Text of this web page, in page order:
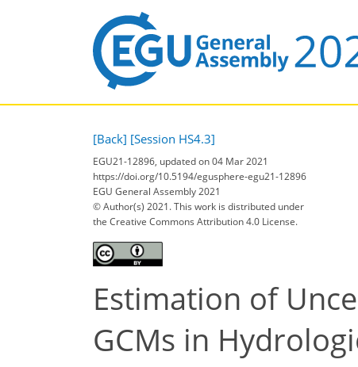
[Back] [Session HS4.3]
EGU21-12896, updated on 04 Mar 2021
https://doi.org/10.5194/egusphere-egu21-12896
EGU General Assembly 2021
© Author(s) 2021. This work is distributed under
the Creative Commons Attribution 4.0 License.
Estimation of
GCMs in